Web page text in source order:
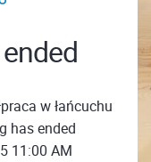
w łańcuchu
has ended
11:00 AM